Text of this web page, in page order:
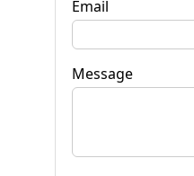
Email
Message